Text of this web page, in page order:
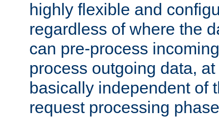
highly flexible and
regardless of where the
can pre-process
process outgoing data,
basically independent of
request processing